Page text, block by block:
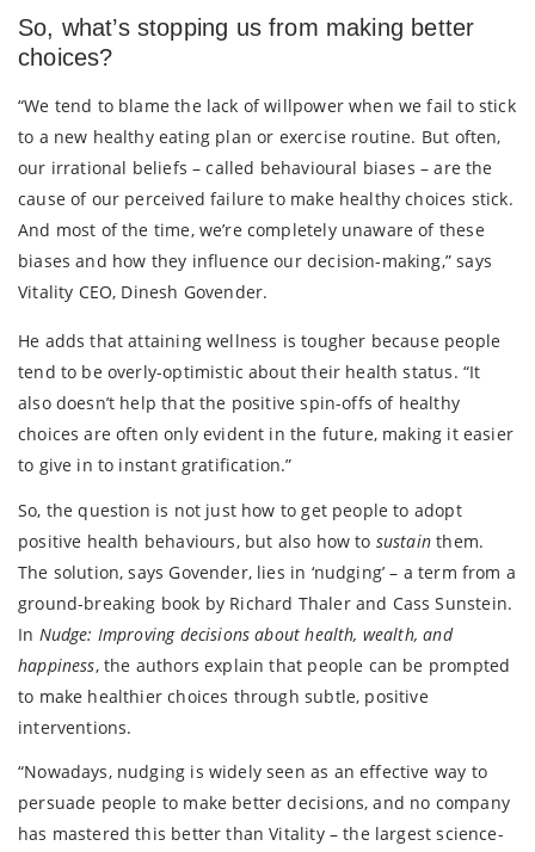
So, what’s stopping us from making better
choices?
“We tend to blame the lack of willpower when we fail to stick
to a new healthy eating plan or exercise routine. But often,
our irrational beliefs – called behavioural biases – are the
cause of our perceived failure to make healthy choices stick.
And most of the time, we’re completely unaware of these
biases and how they influence our decision-making,” says
Vitality CEO, Dinesh Govender.
He adds that attaining wellness is tougher because people
tend to be overly-optimistic about their health status. “It
also doesn’t help that the positive spin-offs of healthy
choices are often only evident in the future, making it easier
to give in to instant gratification.”
So, the question is not just how to get people to adopt
positive health behaviours, but also how to sustainthem.
The solution, says Govender, lies in ‘nudging’ – a term from a
ground-breaking book by Richard Thaler and Cass Sunstein.
In Nudge: Improving decisions about health, wealth, and
happiness, the authors explain that people can be prompted
to make healthier choices through subtle, positive
interventions.
“Nowadays, nudging is widely seen as an effective way to
persuade people to make better decisions, and no company
has mastered this better than Vitality – the largest science-